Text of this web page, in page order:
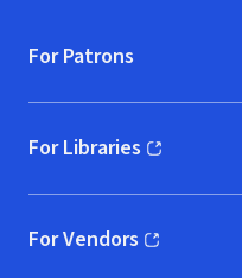
For Patrons
For Libraries
(opens in new window)
For Vendors
(opens in new window)